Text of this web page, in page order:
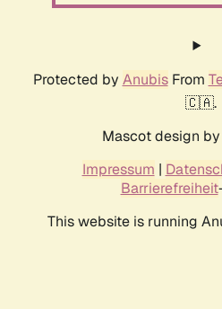
Protected by AnubisFrom
🇨🇦.
Mascot design by
Impressum |
Barrierefreiheit
This website is running